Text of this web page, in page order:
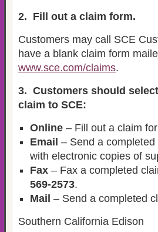
2. Fill out a claim form.
Customers may call SCE
have a blank claim form
www.sce.com/claims.
3. Customers should select
claim to SCE:
Online – Fill out a claim
Email – Send a
with electronic copies of
Fax – Fax a completed
569-2573.
Mail – Send a completed
Southern California Edison